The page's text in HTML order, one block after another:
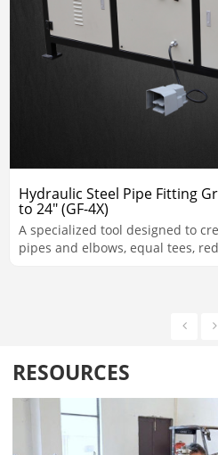
Hydraulic Steel Pipe Fitting
to 24" (GF-4X)
A specialized tool designed to
pipes and elbows, equal tees,
RESOURCES